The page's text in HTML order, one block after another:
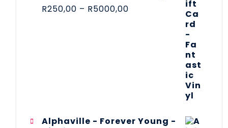
R250,00 – R5000,00
Alphaville - Forever Young -